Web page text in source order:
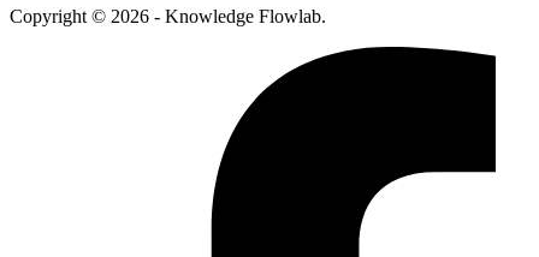
Copyright © 2026 - Knowledge Flowlab.